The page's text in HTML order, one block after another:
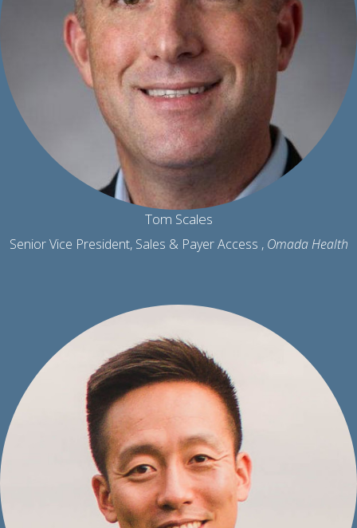
Tom Scales
Senior Vice President, Sales & Payer Access , Omada Health